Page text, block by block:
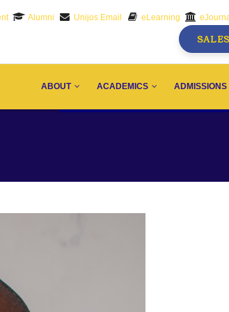
Alumni Unijos Email eLearning
ABOUT ACADEMICS ADMISSIONS